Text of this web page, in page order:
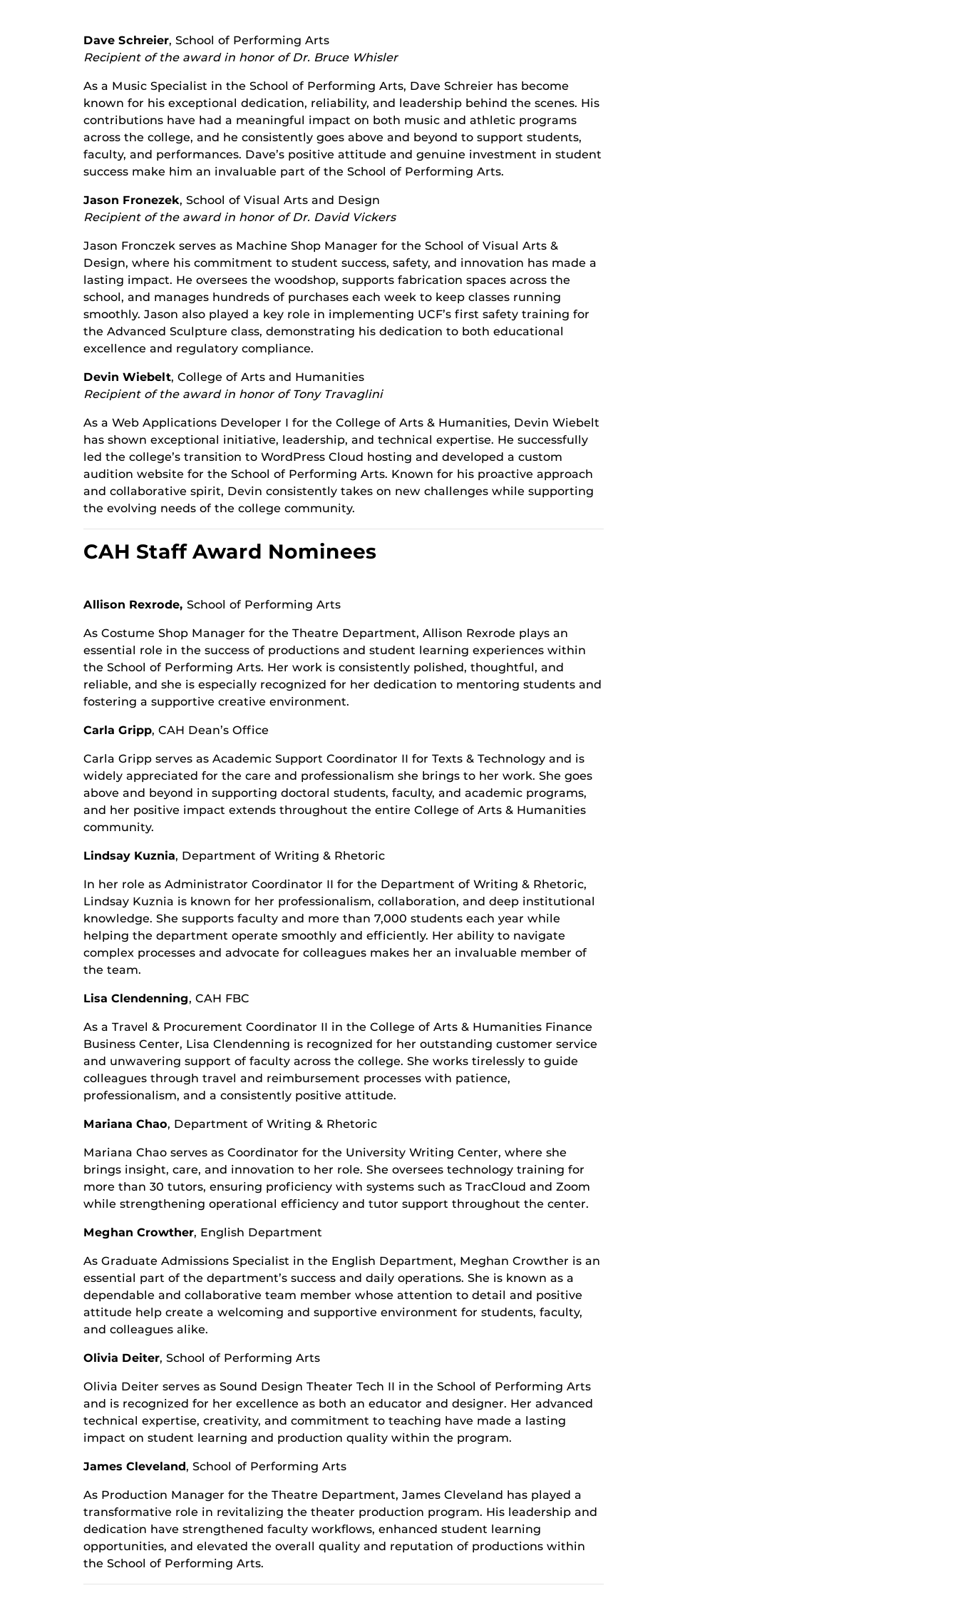
Dave Schreier, School of Performing Arts
Recipient of the award in honor of Dr. Bruce Whisler
As a Music Specialist in the School of Performing Arts, Dave Schreier has become
known for his exceptional dedication, reliability, and leadership behind the scenes. His
contributions have had a meaningful impact on both music and athletic programs
across the college, and he consistently goes above and beyond to support students,
faculty, and performances. Dave’s positive attitude and genuine investment in student
success make him an invaluable part of the School of Performing Arts.
Jason Fronezek, School of Visual Arts and Design
Recipient of the award in honor of Dr. David Vickers
Jason Fronczek serves as Machine Shop Manager for the School of Visual Arts &
Design, where his commitment to student success, safety, and innovation has made a
lasting impact. He oversees the woodshop, supports fabrication spaces across the
school, and manages hundreds of purchases each week to keep classes running
smoothly. Jason also played a key role in implementing UCF’s first safety training for
the Advanced Sculpture class, demonstrating his dedication to both educational
excellence and regulatory compliance.
Devin Wiebelt, College of Arts and Humanities
Recipient of the award in honor of Tony Travaglini
As a Web Applications Developer I for the College of Arts & Humanities, Devin Wiebelt
has shown exceptional initiative, leadership, and technical expertise. He successfully
led the college’s transition to WordPress Cloud hosting and developed a custom
audition website for the School of Performing Arts. Known for his proactive approach
and collaborative spirit, Devin consistently takes on new challenges while supporting
the evolving needs of the college community.
CAH Staff Award Nominees
Allison Rexrode, School of Performing Arts
As Costume Shop Manager for the Theatre Department, Allison Rexrode plays an
essential role in the success of productions and student learning experiences within
the School of Performing Arts. Her work is consistently polished, thoughtful, and
reliable, and she is especially recognized for her dedication to mentoring students and
fostering a supportive creative environment.
Carla Gripp, CAH Dean’s Office
Carla Gripp serves as Academic Support Coordinator II for Texts & Technology and is
widely appreciated for the care and professionalism she brings to her work. She goes
above and beyond in supporting doctoral students, faculty, and academic programs,
and her positive impact extends throughout the entire College of Arts & Humanities
community.
Lindsay Kuznia, Department of Writing & Rhetoric
In her role as Administrator Coordinator II for the Department of Writing & Rhetoric,
Lindsay Kuznia is known for her professionalism, collaboration, and deep institutional
knowledge. She supports faculty and more than 7,000 students each year while
helping the department operate smoothly and efficiently. Her ability to navigate
complex processes and advocate for colleagues makes her an invaluable member of
the team.
Lisa Clendenning, CAH FBC
As a Travel & Procurement Coordinator II in the College of Arts & Humanities Finance
Business Center, Lisa Clendenning is recognized for her outstanding customer service
and unwavering support of faculty across the college. She works tirelessly to guide
colleagues through travel and reimbursement processes with patience,
professionalism, and a consistently positive attitude.
Mariana Chao, Department of Writing & Rhetoric
Mariana Chao serves as Coordinator for the University Writing Center, where she
brings insight, care, and innovation to her role. She oversees technology training for
more than 30 tutors, ensuring proficiency with systems such as TracCloud and Zoom
while strengthening operational efficiency and tutor support throughout the center.
Meghan Crowther, English Department
As Graduate Admissions Specialist in the English Department, Meghan Crowther is an
essential part of the department’s success and daily operations. She is known as a
dependable and collaborative team member whose attention to detail and positive
attitude help create a welcoming and supportive environment for students, faculty,
and colleagues alike.
Olivia Deiter, School of Performing Arts
Olivia Deiter serves as Sound Design Theater Tech II in the School of Performing Arts
and is recognized for her excellence as both an educator and designer. Her advanced
technical expertise, creativity, and commitment to teaching have made a lasting
impact on student learning and production quality within the program.
James Cleveland, School of Performing Arts
As Production Manager for the Theatre Department, James Cleveland has played a
transformative role in revitalizing the theater production program. His leadership and
dedication have strengthened faculty workflows, enhanced student learning
opportunities, and elevated the overall quality and reputation of productions within
the School of Performing Arts.